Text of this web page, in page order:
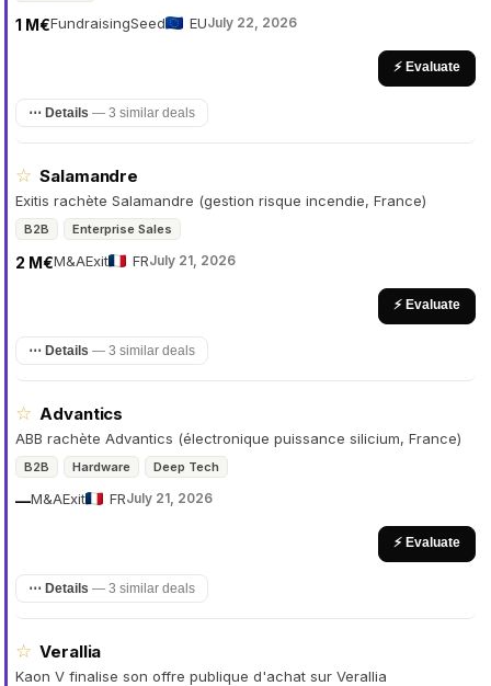
Fundraising
1 M€ Seed EUJuly 22, 2026
⚡ Evaluate
⋯ Details — 3 similar deals
☆ Salamandre
Exitis rachète Salamandre (gestion risque incendie, France)
B2B Enterprise Sales
M&A
2 M€ Exit FRJuly 21, 2026
⚡ Evaluate
⋯ Details — 3 similar deals
☆ Advantics
ABB rachète Advantics (électronique puissance silicium, France)
B2B Hardware Deep Tech
M&A
— Exit FRJuly 21, 2026
⚡ Evaluate
⋯ Details — 3 similar deals
☆ Verallia
Kaon V finalise son offre publique d'achat sur Verallia